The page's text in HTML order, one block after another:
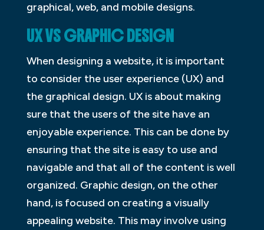
graphical, web, and mobile designs.
UX VS GRAPHIC DESIGN
When designing a website, it is important
to consider the user experience (UX) and
the graphical design. UX is about making
sure that the users of the site have an
enjoyable experience. This can be done by
ensuring that the site is easy to use and
navigable and that all of the content is well
organized. Graphic design, on the other
hand, is focused on creating a visually
appealing website. This may involve using